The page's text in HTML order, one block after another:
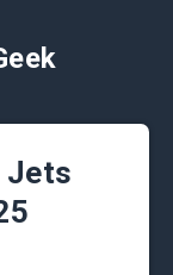
Jets